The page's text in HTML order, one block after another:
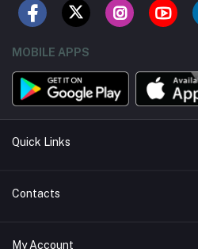
MOBILE APPS
Quick Links
About us
Contacts
Address
My Account